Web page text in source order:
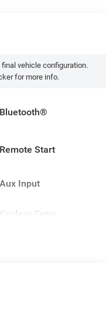
vehicle configuration.
for more info.
Bluetooth®
Remote Start
Aux Input
Keyless Entry